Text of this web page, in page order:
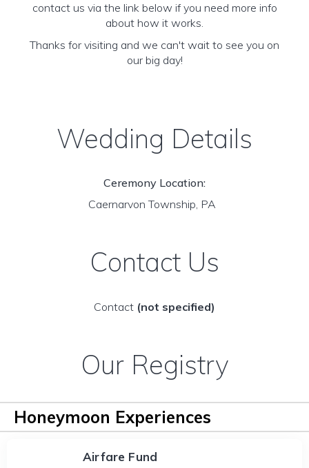
contact us via the link below if you need more info
about how it works.
Thanks for visiting and we can't wait to see you on
our big day!
Wedding Details
Ceremony Location:
Caernarvon Township, PA
Contact Us
Contact (not specified)
Our Registry
Honeymoon Experiences
Airfare Fund